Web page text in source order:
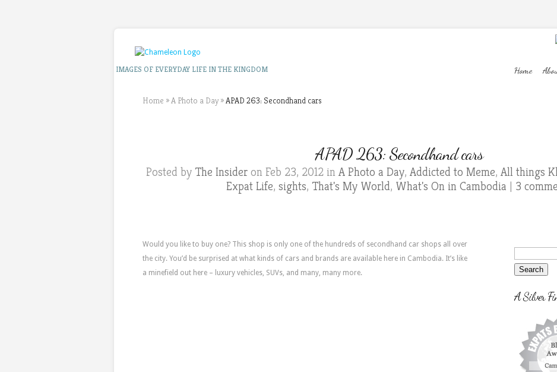
IMAGES OF EVERYDAY LIFE IN THE KINGDOM Home
Home »A Photo a Day »APAD 263: Secondhand cars
APAD 263: Secondhand cars
Posted by The Insider on Feb 23, 2012 in A Photo a Day, Addicted to Meme, All things
Expat Life, sights, That's My World, What's On in Cambodia | 3
Would you like to buy one? This shop is only one of the hundreds of secondhand car shops all over
the city. You’d be surprised at what kinds of cars and brands are available here in Cambodia. It’s like
a minefield out here – luxury vehicles, SUVs, and many, many more.
A Silver